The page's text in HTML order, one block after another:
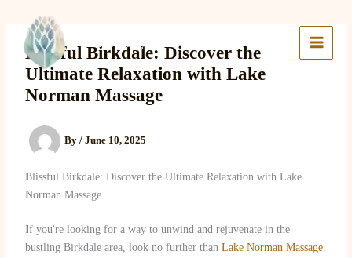
content
Lake Massage & Wellness
Blissful Birkdale: Discover the
Ultimate Relaxation with Lake
Norman Massage
By / June 10, 2025
Blissful Birkdale: Discover the Ultimate Relaxation with Lake
Norman Massage
If you're looking for a way to unwind and rejuvenate in the
bustling Birkdale area, look no further than Lake Norman Massage.